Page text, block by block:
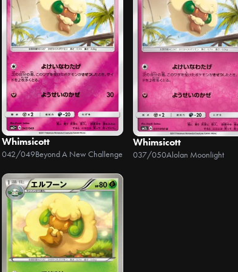
Whimsicott
042/049Beyond A New Challenge
Whimsicott
037/050Alolan Moonlight